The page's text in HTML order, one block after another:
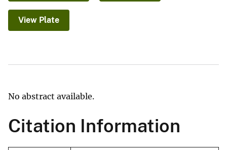
View Plate
No abstract available.
Citation Information